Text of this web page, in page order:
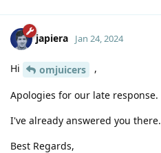
japiera Jan 24, 2024
Hi omjuicers ,
Apologies for our late response.
I've already answered you there.
Best Regards,